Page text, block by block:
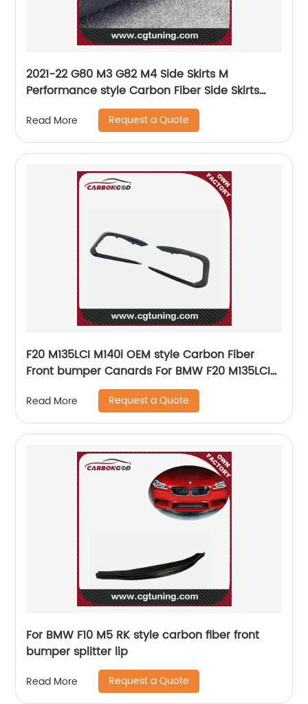
2021-22 G80 M3 G82 M4 Side Skirts M
Performance style Carbon Fiber Side Skirts
Rocker Panels For BMW G80 G82 Black Glossy
Finish
Read More Request a Quote
F20 M135LCI M140i OEM style Carbon Fiber
Front bumper Canards For BMW F20 M135LCI
Read More Request a Quote
For BMW F10 M5 RK style carbon fiber front
bumper splitter lip
Read More Request a Quote